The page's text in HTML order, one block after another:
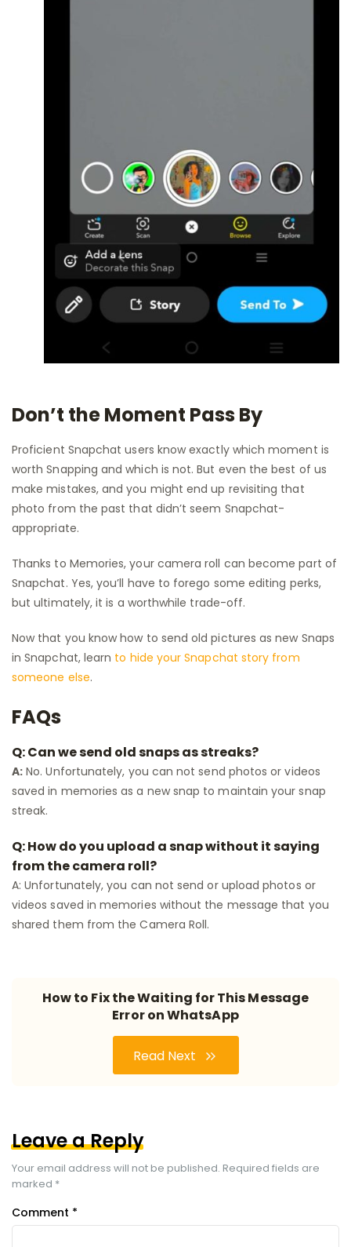
Don’t the Moment Pass By
Proficient Snapchat users know exactly which moment is
worth Snapping and which is not. But even the best of us
make mistakes, and you might end up revisiting that
photo from the past that didn’t seem Snapchat-
appropriate.
Thanks to Memories, your camera roll can become part of
Snapchat. Yes, you’ll have to forego some editing perks,
but ultimately, it is a worthwhile trade-off.
Now that you know how to send old pictures as new Snaps
in Snapchat, learn to hide your Snapchat story from
someone else.
FAQs
Q: Can we send old snaps as streaks?
A: No. Unfortunately, you can not send photos or videos
saved in memories as a new snap to maintain your snap
streak.
Q: How do you upload a snap without it saying
from the camera roll?
A: Unfortunately, you can not send or upload photos or
videos saved in memories without the message that you
shared them from the Camera Roll.
How to Fix the Waiting for This Message
Error on WhatsApp
Read Next
Leave a Reply
Your email address will not be published. Required fields are
marked *
Comment *